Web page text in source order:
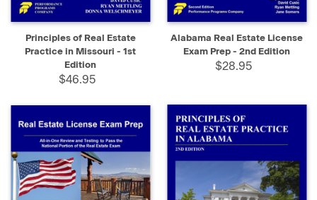
Principles of Real Estate
Practice in Missouri - 1st
Edition
$46.95
Alabama Real Estate License
Exam Prep - 2nd Edition
$28.95